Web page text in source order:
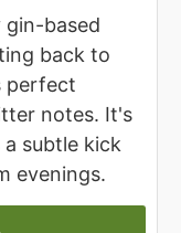
gin-based
back to
perfect
notes. It's
subtle kick
evenings.